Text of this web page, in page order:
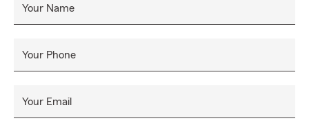
Your Name
Your Phone
Your Email